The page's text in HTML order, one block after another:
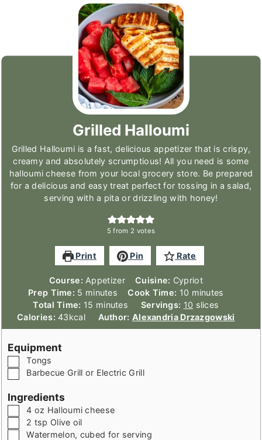
Grilled Halloumi
Grilled Halloumi is a fast, delicious appetizer that is crispy,
creamy and absolutely scrumptious! All you need is some
halloumi cheese from your local grocery store. Be prepared
for a delicious and easy treat perfect for tossing in a salad,
serving with a pita or drizzling with honey!
5 from 2 votes
Print Pin Rate
Course:Appetizer Cuisine: Cypriot
Prep Time: 5 minutes
minutes Cook Time: 10 minutes
minutes
Total Time: 15 minutes
minutes Servings: 10 slices
Calories: 43kcal Author: Alexandria Drzazgowski
Equipment
▢
Tongs
▢
Barbecue Grill or Electric Grill
Ingredients
▢
4 oz Halloumi cheese
▢
2 tsp Olive oil
▢
Watermelon, cubed for serving